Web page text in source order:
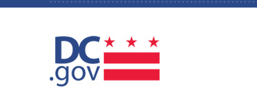
Skip to main content